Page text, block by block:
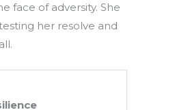
face of adversity. She
her resolve and